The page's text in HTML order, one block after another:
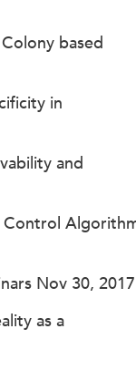
based
in
and
Control
Nov 30, 2017
as a